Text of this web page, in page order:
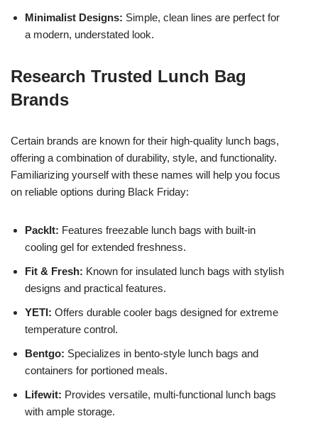
Minimalist Designs: Simple, clean lines are perfect for
a modern, understated look.
Research Trusted Lunch Bag
Brands
Certain brands are known for their high-quality lunch bags,
offering a combination of durability, style, and functionality.
Familiarizing yourself with these names will help you focus
on reliable options during Black Friday:
PackIt: Features freezable lunch bags with built-in
cooling gel for extended freshness.
Fit & Fresh: Known for insulated lunch bags with stylish
designs and practical features.
YETI: Offers durable cooler bags designed for extreme
temperature control.
Bentgo: Specializes in bento-style lunch bags and
containers for portioned meals.
Lifewit: Provides versatile, multi-functional lunch bags
with ample storage.